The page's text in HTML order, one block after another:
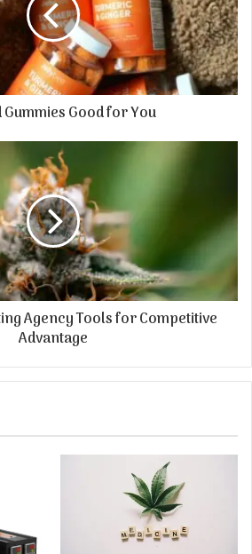
Gummies Good for You
Agency Tools for Competitive
Advantage